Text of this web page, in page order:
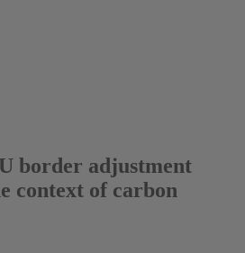
border adjustment
context of carbon